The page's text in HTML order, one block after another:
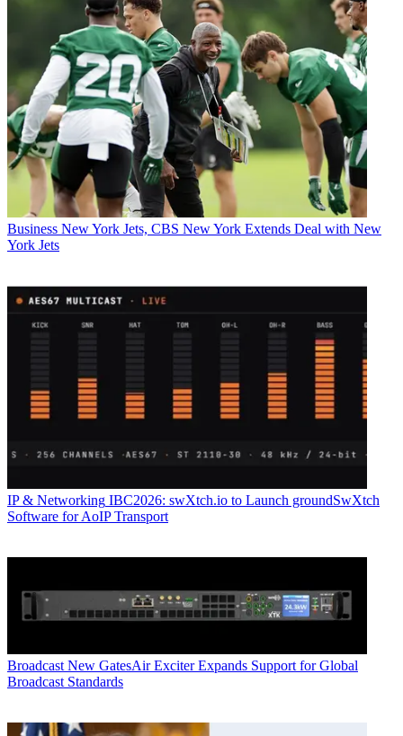
Business New York Jets, CBS New York Extends Deal with New
York Jets
IP & Networking IBC2026: swXtch.io to Launch groundSwXtch
Software for AoIP Transport
Broadcast New GatesAir Exciter Expands Support for Global
Broadcast Standards